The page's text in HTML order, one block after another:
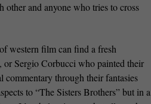
other and anyone who tries to cross
western film can find a fresh
or Sergio Corbucci who painted their
through their fantasies
to “The Sisters Brothers” but in a